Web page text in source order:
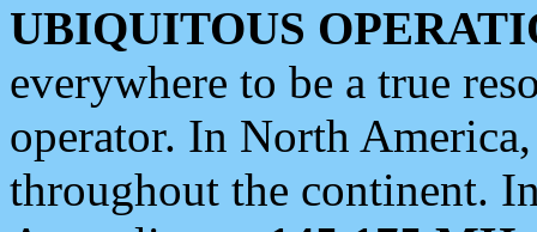
UBIQUITOUS
everywhere to be a true
operator. In North
throughout the continent.